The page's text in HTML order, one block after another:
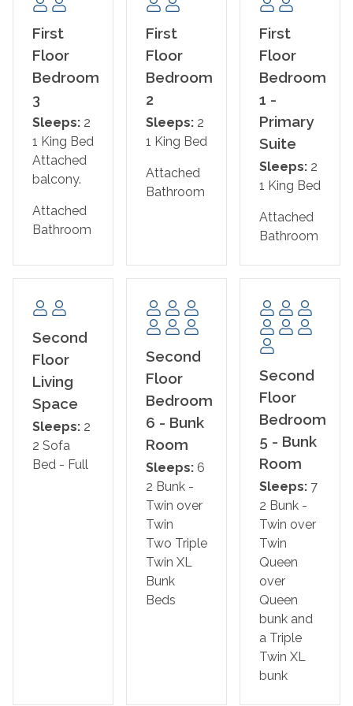
extended stays as comfortable and convenient as
possible. With parking for up to six vehicles, Saltwater
Heals Everything has everything your group needs for
The Home Layout:
First Floor
Bedroom 1 – Primary Suite: King Bed + Ensuite
Bathroom
Bedroom 2: King Bed + Ensuite Bathroom
+ Ensuite Bathroom
Bedroom 4 – Bunk Room: Twin/Full bunk
Second Floor
Bedroom 5 – Bunk Room: Queen/Queen bunk and
Triple Twin XL bunk
Bedroom 6 – Bunk Room: Two Triple Twin XL Bunk
Beds
*We LOVE Snowbirds! Low Monthly Winter Rates*
Snowbird Season runs from November through
*This property is NOT AVAILABLE for rent to those
under 25. No Exceptions.*
Gulf Shores is renowned for its beautiful beaches, where
travelers can soak up the sun, swim in the Gulf waters, or
partake in thrilling water sports such as parasailing and
First
Floor
Bedroom
3
Sleeps: 2
1 King Bed
Attached
balcony.
Attached
Bathroom
First
Floor
Bedroom
2
Sleeps: 2
1 King Bed
Attached
Bathroom
First
Floor
Bedroom
1 -
Primary
Suite
Sleeps: 2
1 King Bed
Attached
Bathroom
Second
Floor
Living
Space
Sleeps: 2
2 Sofa
Bed - Full
Second
Floor
Bedroom
6 - Bunk
Room
Sleeps: 6
2 Bunk -
Twin over
Twin
Two Triple
Twin XL
Bunk
Beds
Second
Floor
Bedroom
5 - Bunk
Room
Sleeps: 7
2 Bunk -
Twin over
Twin
Queen
over
Queen
bunk and
a Triple
Twin XL
bunk